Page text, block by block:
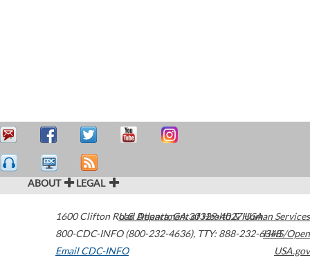
ABOUT LEGAL
1600 Clifton Road Atlanta,GA30329-4027USA
800-CDC-INFO (800-232-4636), TTY: 888-232-6348
Email CDC-INFO
U.S. Department of Health & Human Services
HHS/Open
USA.gov